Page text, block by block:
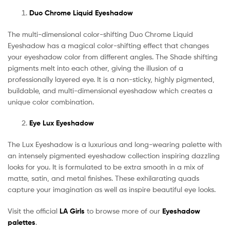
Duo Chrome Liquid Eyeshadow
The multi-dimensional color-shifting Duo Chrome Liquid
Eyeshadow has a magical color-shifting effect that changes
your eyeshadow color from different angles. The Shade shifting
pigments melt into each other, giving the illusion of a
professionally layered eye. It is a non-sticky, highly pigmented,
buildable, and multi-dimensional eyeshadow which creates a
unique color combination.
Eye Lux Eyeshadow
The Lux Eyeshadow is a luxurious and long-wearing palette with
an intensely pigmented eyeshadow collection inspiring dazzling
looks for you. It is formulated to be extra smooth in a mix of
matte, satin, and metal finishes. These exhilarating quads
capture your imagination as well as inspire beautiful eye looks.
Visit the official LA Girls to browse more of our Eyeshadow
palettes.